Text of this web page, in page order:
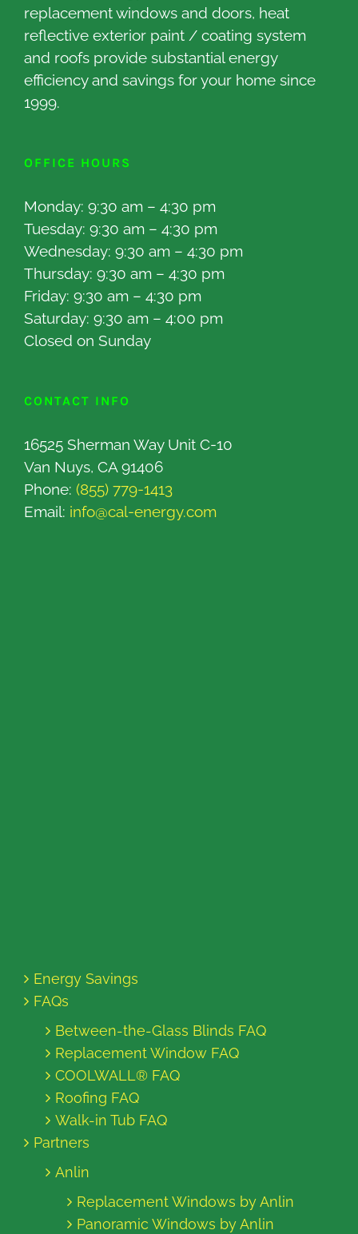
replacement windows and doors, heat
reflective exterior paint / coating system
and roofs provide substantial energy
efficiency and savings for your home since
1999.
OFFICE HOURS
Monday: 9:30 am – 4:30 pm
Tuesday: 9:30 am – 4:30 pm
Wednesday: 9:30 am – 4:30 pm
Thursday: 9:30 am – 4:30 pm
Friday: 9:30 am – 4:30 pm
Saturday: 9:30 am – 4:00 pm
Closed on Sunday
CONTACT INFO
16525 Sherman Way Unit C-10
Van Nuys, CA 91406
Phone: (855) 779-1413
Email: info@cal-energy.com
Energy Savings
FAQs
Between-the-Glass Blinds FAQ
Replacement Window FAQ
COOLWALL® FAQ
Roofing FAQ
Walk-in Tub FAQ
Partners
Anlin
Replacement Windows by Anlin
Panoramic Windows by Anlin